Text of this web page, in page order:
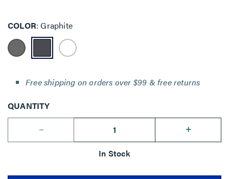
COLOR Graphite
Free shipping on orders over $99 & free returns
QUANTITY
--
+
In Stock